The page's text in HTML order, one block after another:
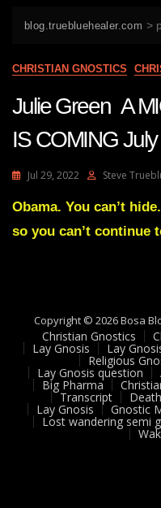
blog.truebluehealer.com >
CHRISTIAN GNOSTICS
Julie Green A
IS COMING
Jul 29, 2022 Steve
Obama. You can’t
so you can’t continue
Copyright © 2026 Bosa
Christian Gnostics
Lay Gnosis Lay
Religious
Lay Gnosis question
Big Pharma
Transcript
Lay Gnosis Gnostic
Lost wandering semi